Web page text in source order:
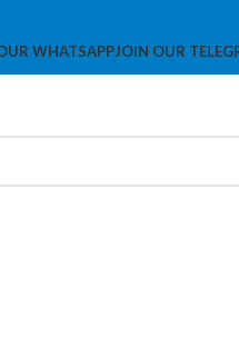
WHATSAPPJOIN OUR